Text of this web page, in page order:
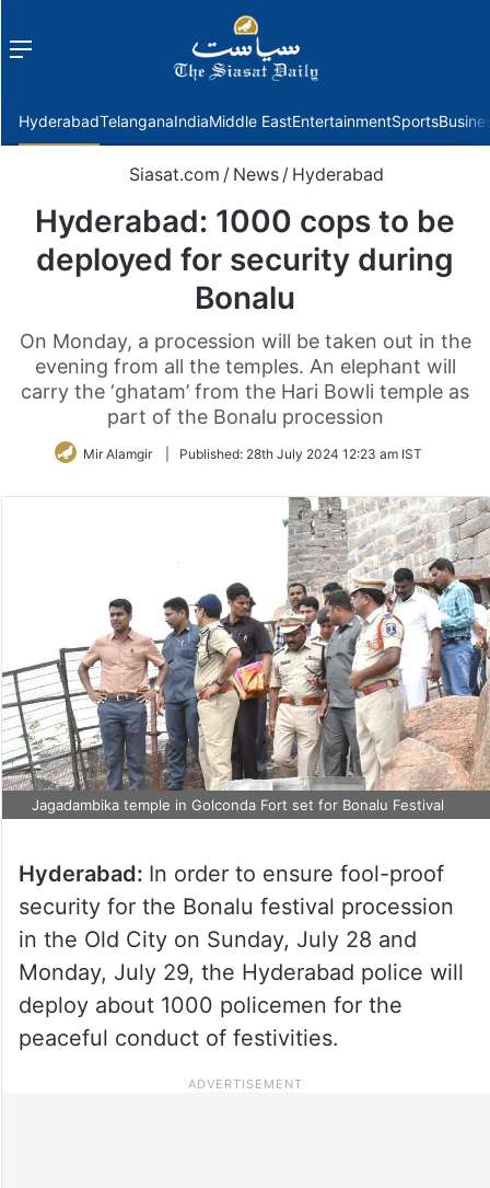
Menu
HyderabadTelanganaIndiaMiddle EastEntertainmentSports
Siasat.com / News / Hyderabad
Hyderabad: 1000 cops to be
deployed for security during
Bonalu
On Monday, a procession will be taken out in the
evening from all the temples. An elephant will
carry the ‘ghatam’ from the Hari Bowli temple as
part of the Bonalu procession
Mir Alamgir Published: 28th July 2024 12:23 am IST
Jagadambika temple in Golconda Fort set for Bonalu Festival
Hyderabad: In order to ensure fool-proof
security for the Bonalu festival procession
in the Old City on Sunday, July 28 and
Monday, July 29, the Hyderabad police will
deploy about 1000 policemen for the
peaceful conduct of festivities.